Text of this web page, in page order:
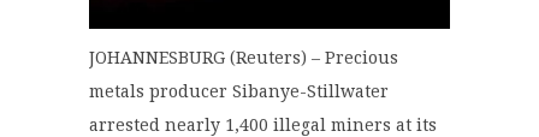
JOHANNESBURG (Reuters) – Precious
metals producer Sibanye-Stillwater
arrested nearly 1,400 illegal miners at its